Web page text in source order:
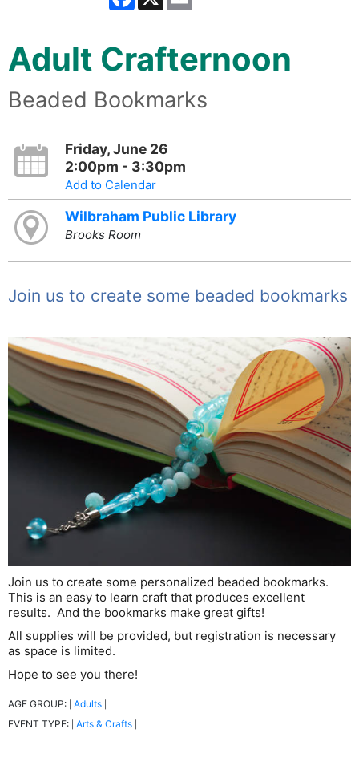
Adult Crafternoon
Beaded Bookmarks
Friday, June 26
2:00pm - 3:30pm
Add to Calendar
Wilbraham Public Library
Brooks Room
Join us to create some beaded bookmarks
Join us to create some personalized beaded bookmarks.
This is an easy to learn craft that produces excellent
results. And the bookmarks make great gifts!
All supplies will be provided, but registration is necessary
as space is limited.
Hope to see you there!
AGE GROUP: Adults
EVENT TYPE: Arts & Crafts